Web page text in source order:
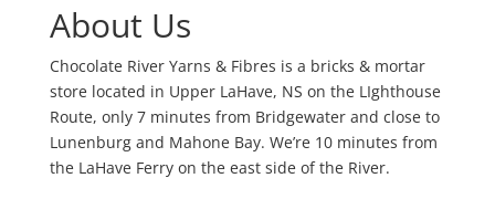
About Us
Chocolate River Yarns & Fibres is a bricks & mortar
store located in Upper LaHave, NS on the LIghthouse
Route, only 7 minutes from Bridgewater and close to
Lunenburg and Mahone Bay. We’re 10 minutes from
the LaHave Ferry on the east side of the River.